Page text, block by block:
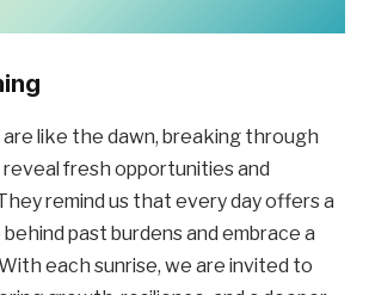
like the dawn, breaking through
fresh opportunities and
remind us that every day offers a
past burdens and embrace a
each sunrise, we are invited to